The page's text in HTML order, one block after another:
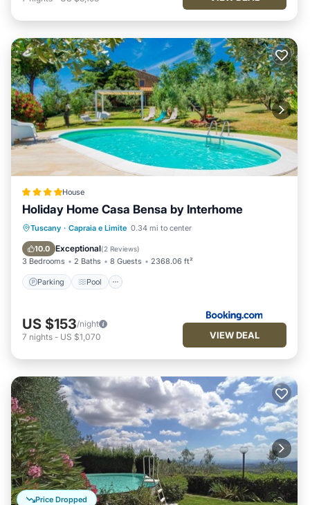
House
Holiday Home Casa Bensa by Interhome
Tuscany · Capraia e Limite 0.34 mi to center
10.0 Exceptional(2 Reviews)
3 Bedrooms 2 Baths 8 Guests 2368.06 ft²
Parking Pool
Parking Pool
Internet
Child Friendly
US $153/night
7 nights - US $1,070 VIEW DEAL
Price Dropped